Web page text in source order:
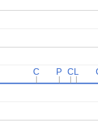
C
C P
P C
CL
L